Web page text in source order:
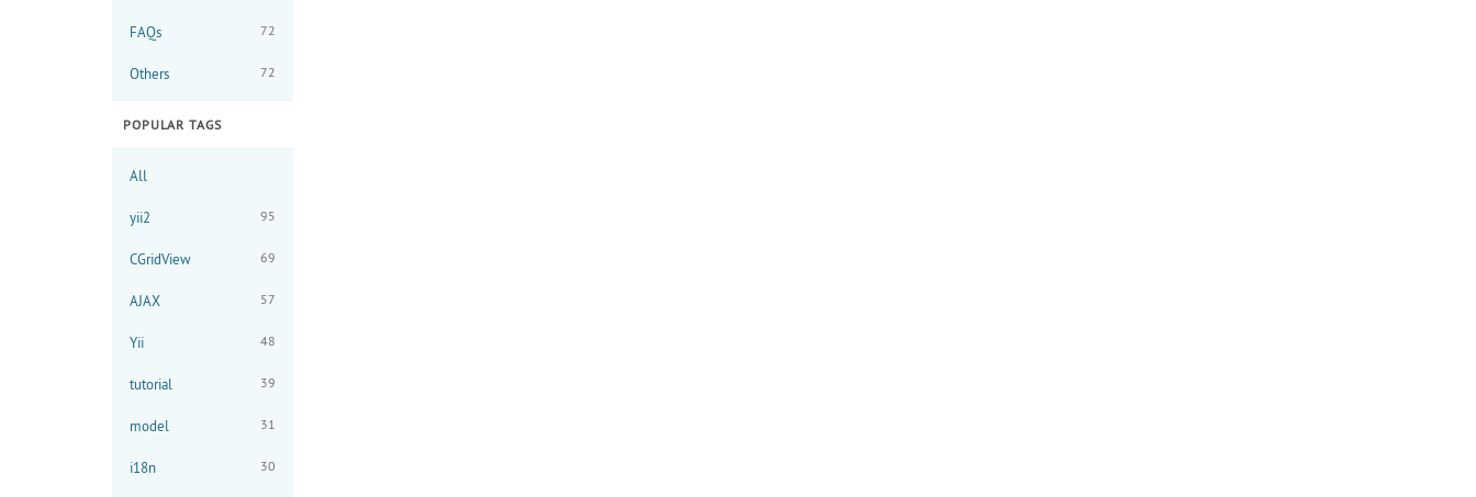
FAQs 72
Others 72
POPULAR TAGS
All
yii2 95
CGridView 69
AJAX 57
Yii 48
tutorial 39
model 31
i18n 30